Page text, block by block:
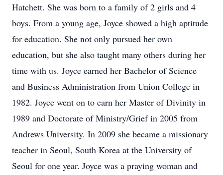
Hatchett. She was born to a family of 2 girls and 4
boys. From a young age, Joyce showed a high aptitude
for education. She not only pursued her own
education, but she also taught many others during her
time with us. Joyce earned her Bachelor of Science
and Business Administration from Union College in
1982. Joyce went on to earn her Master of Divinity in
1989 and Doctorate of Ministry/Grief in 2005 from
Andrews University. In 2009 she became a missionary
teacher in Seoul, South Korea at the University of
Seoul for one year. Joyce was a praying woman and